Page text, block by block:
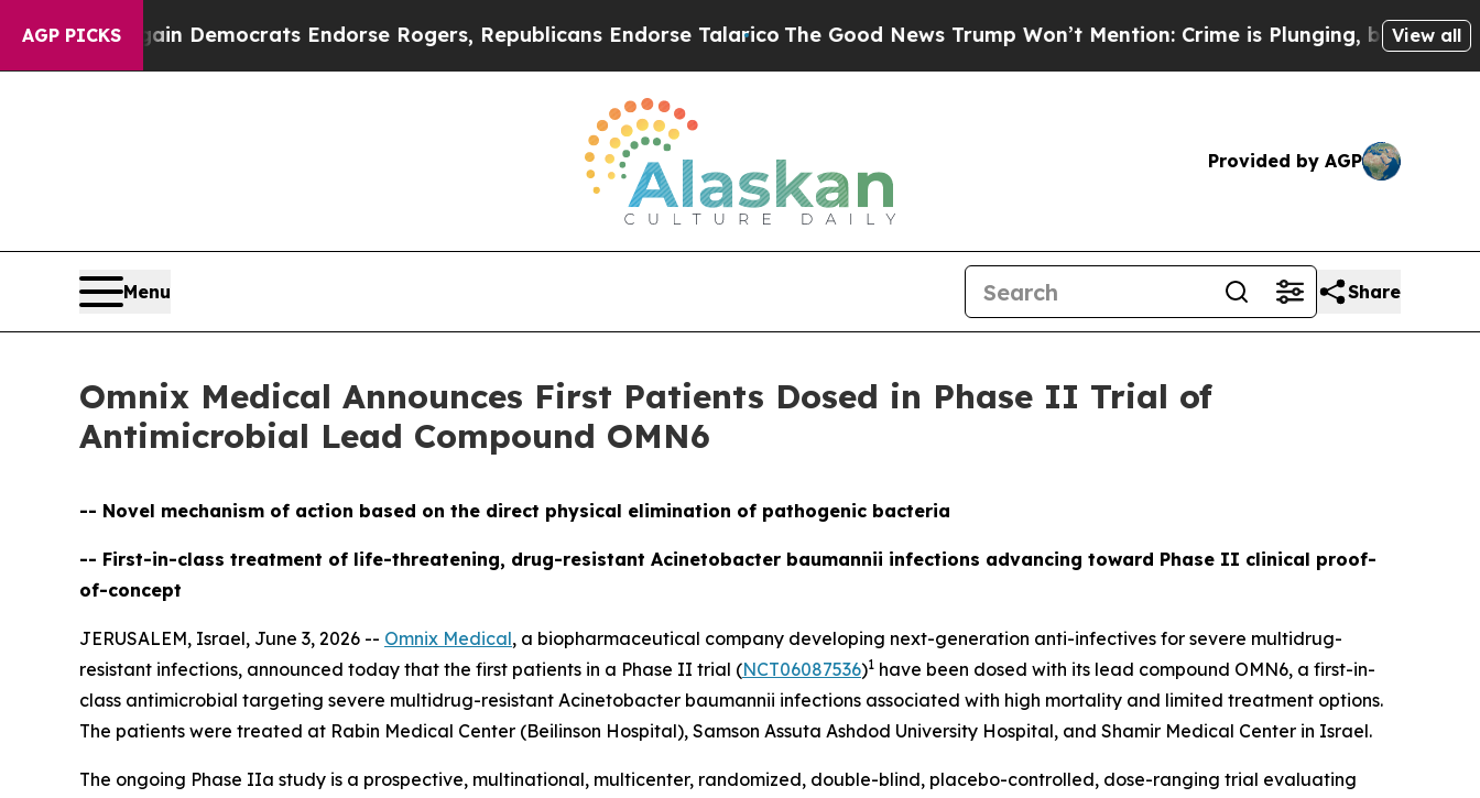
AGP PICKSDemocrats Endorse Rogers, Republicans Endorse TalaricoThe Good News Trump Won’t Mention: Crime is Plunging, but he can’tView all
Provided by AGP
Menu Share
Omnix Medical Announces First Patients Dosed in Phase II Trial of
Antimicrobial Lead Compound OMN6
-- Novel mechanism of action based on the direct physical elimination of pathogenic bacteria
-- First-in-class treatment of life-threatening, drug-resistant Acinetobacter baumannii infections advancing toward Phase II clinical proof-
of-concept
JERUSALEM, Israel, June 3, 2026 -- Omnix Medical, a biopharmaceutical company developing next-generation anti-infectives for severe multidrug-
resistant infections, announced today that the first patients in a Phase II trial (NCT06087536)1 have been dosed with its lead compound OMN6, a first-in-
class antimicrobial targeting severe multidrug-resistant Acinetobacter baumannii infections associated with high mortality and limited treatment options.
The patients were treated at Rabin Medical Center (Beilinson Hospital), Samson Assuta Ashdod University Hospital, and Shamir Medical Center in Israel.
The ongoing Phase IIa study is a prospective, multinational, multicenter, randomized, double-blind, placebo-controlled, dose-ranging trial evaluating